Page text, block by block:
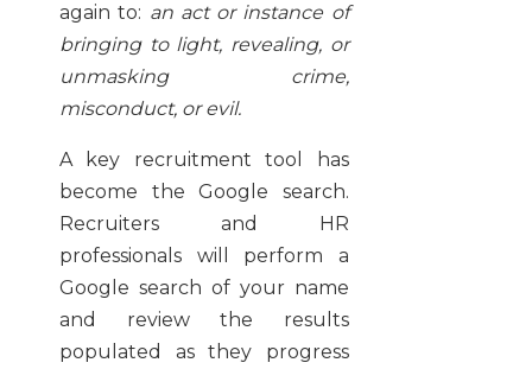
again to: an act or instance of
bringing to light, revealing, or
unmasking crime,
misconduct, or evil.
A key recruitment tool has
become the Google search.
Recruiters and HR
professionals will perform a
Google search of your name
and review the results
populated as they progress